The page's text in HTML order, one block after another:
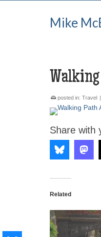
Mike
posted in: Travel |
Share with
Related